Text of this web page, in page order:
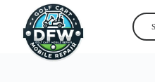
content